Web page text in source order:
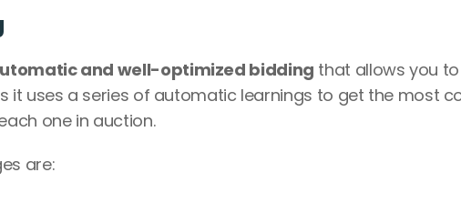
and well-optimized bidding that allows you
it uses a series of automatic learnings to get the most
one in auction.
are: